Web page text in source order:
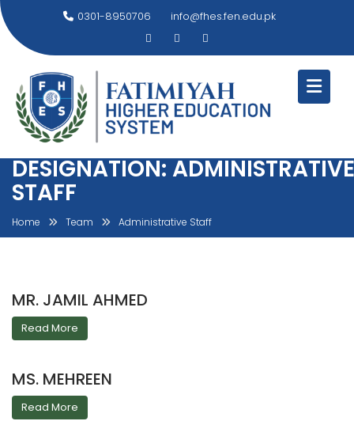
Skip
to
content
0301-8950706 info@fhes.fen.edu.pk
DESIGNATION:ADMINISTRATIVE
STAFF
Home Team Administrative Staff
MR. JAMIL AHMED
Read More
MS. MEHREEN
Read More